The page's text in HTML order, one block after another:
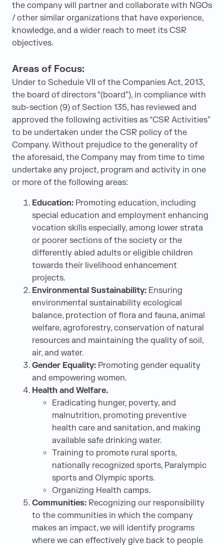
the company will partner and collaborate with NGOs
/ other similar organizations that have experience,
knowledge, and a wider reach to meet its CSR
objectives.
Areas of Focus:
Under to Schedule VII of the Companies Act, 2013,
the board of directors “(board”), in compliance with
sub-section (9) of Section 135, has reviewed and
approved the following activities as “CSR Activities”
to be undertaken under the CSR policy of the
Company. Without prejudice to the generality of
the aforesaid, the Company may from time to time
undertake any project, program and activity in one
or more of the following areas:
Education: Promoting education, including
special education and employment enhancing
vocation skills especially, among lower strata
or poorer sections of the society or the
differently abled adults or eligible children
towards their livelihood enhancement
projects.
Environmental Sustainability: Ensuring
environmental sustainability ecological
balance, protection of flora and fauna, animal
welfare, agroforestry, conservation of natural
resources and maintaining the quality of soil,
air, and water.
Gender Equality: Promoting gender equality
and empowering women.
Health and Welfare.
Eradicating hunger, poverty, and
malnutrition, promoting preventive
health care and sanitation, and making
available safe drinking water.
Training to promote rural sports,
nationally recognized sports, Paralympic
sports and Olympic sports.
Organizing Health camps.
Communities: Recognizing our responsibility
to the communities in which the company
makes an impact, we will identify programs
where we can effectively give back to people